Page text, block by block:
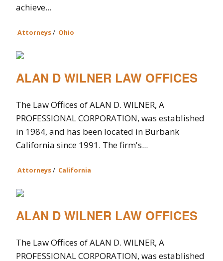
achieve...
Attorneys/ Ohio
ALAN D WILNER LAW OFFICES
The Law Offices of ALAN D. WILNER, A
PROFESSIONAL CORPORATION, was established
in 1984, and has been located in Burbank
California since 1991. The firm's...
Attorneys/ California
ALAN D WILNER LAW OFFICES
The Law Offices of ALAN D. WILNER, A
PROFESSIONAL CORPORATION, was established